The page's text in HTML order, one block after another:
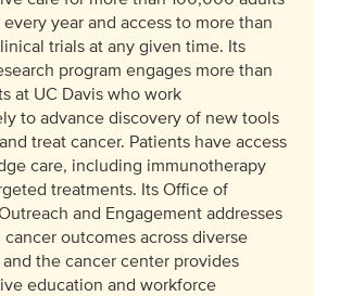
year and access to more than
trials at any given time. Its
program engages more than
at UC Davis who work
to advance discovery of new tools
treat cancer. Patients have access
care, including immunotherapy
treatments. Its Office of
and Engagement addresses
outcomes across diverse
the cancer center provides
education and workforce